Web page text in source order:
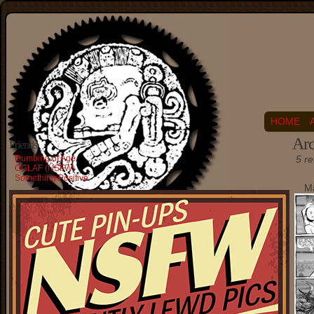
HOME
Friends
Dumbing of Age
OGLAF (NSFW)
Something Positive
5